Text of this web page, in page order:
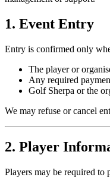
1. Event Entry
Entry is confirmed only
The player or
Any required
Golf Sherpa or the
We may refuse or cancel
2. Player
Players may be required to